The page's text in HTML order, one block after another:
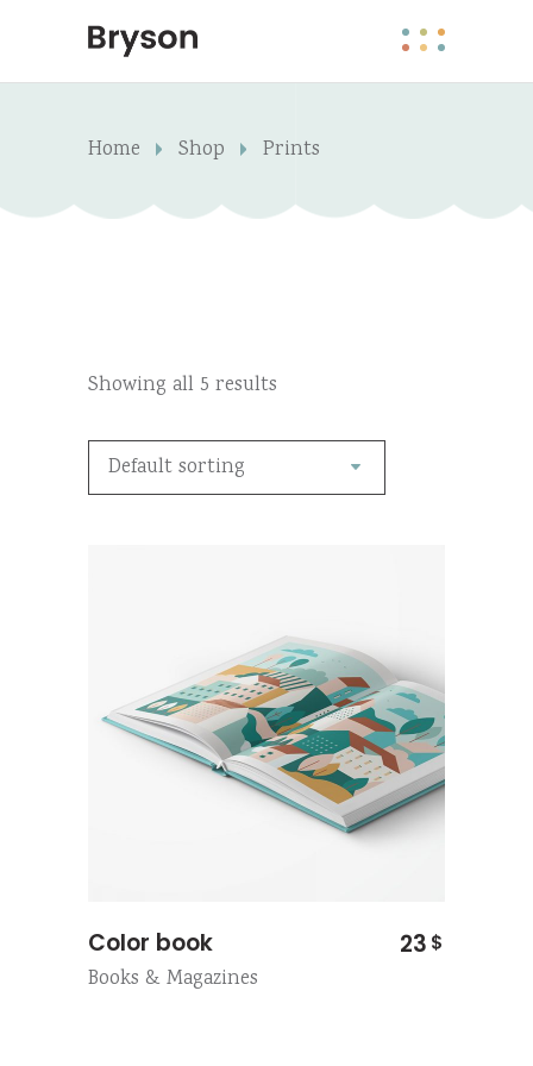
Home Shop Prints
Showing all 5 results
Default sorting
Color book 23 $
Books & Magazines